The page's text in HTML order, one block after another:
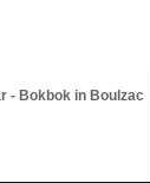
- Bokbok in Boulzac